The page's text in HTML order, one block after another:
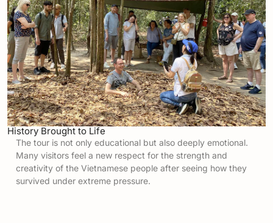
History Brought to Life
The tour is not only educational but also deeply emotional.
Many visitors feel a new respect for the strength and
creativity of the Vietnamese people after seeing how they
survived under extreme pressure.